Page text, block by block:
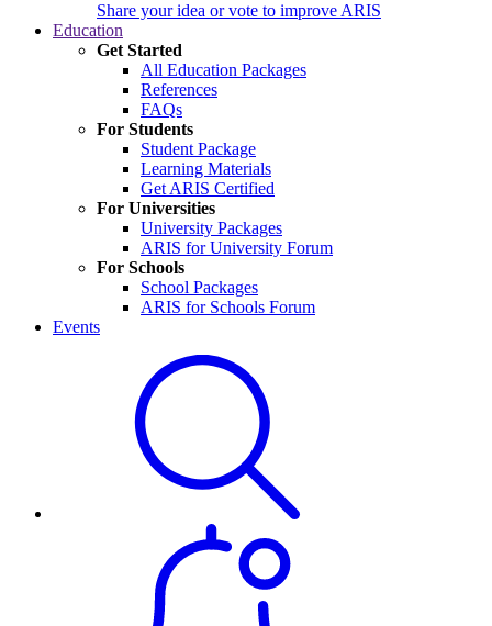
Share your idea or vote to improve ARIS
Education
Get Started
All Education Packages
References
FAQs
For Students
Student Package
Learning Materials
Get ARIS Certified
For Universities
University Packages
ARIS for University Forum
For Schools
School Packages
ARIS for Schools Forum
Events